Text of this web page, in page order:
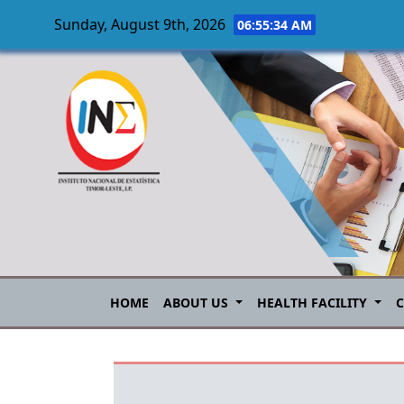
Skip to main content
Sunday, August 9th, 2026 06:55:34 AM
HOME ABOUT US HEALTH FACILITY